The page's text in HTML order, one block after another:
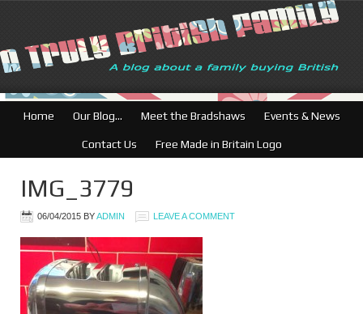
British
Home Our Blog… Meet the Bradshaws Events & News
Contact Us Free Made in Britain Logo
IMG_3779
06/04/2015 BYADMIN LEAVE A COMMENT